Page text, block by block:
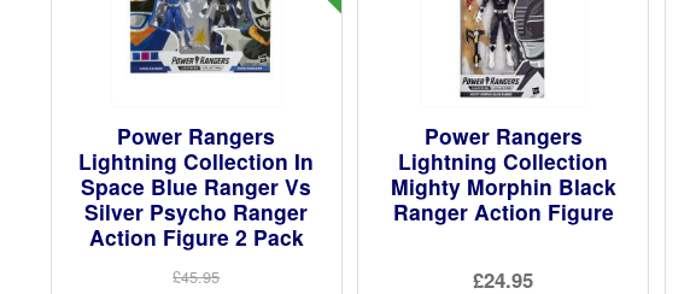
Power Rangers
Lightning Collection In
Space Blue Ranger Vs
Silver Psycho Ranger
Action Figure 2 Pack
£45.95
Power Rangers
Lightning Collection
Mighty Morphin Black
Ranger Action Figure
£24.95